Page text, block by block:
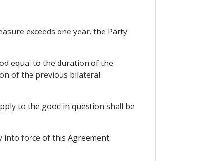
exceeds one year, the Party
equal to the duration of the
of the previous bilateral
to the good in question shall be
into force of this Agreement.